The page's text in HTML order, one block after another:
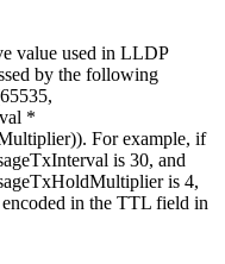
value used in LLDP
by the following
*
For example, if
is 30, and
is 4,
in the TTL field in